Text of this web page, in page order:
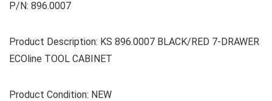
P/N: 896.0007
Product Description: KS 896.0007 BLACK/RED 7-DRAWER
ECOline TOOL CABINET
Product Condition: NEW